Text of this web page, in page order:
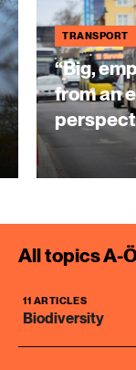
TRANSPORT
“Big,
from an
All topics A-
11 ARTICLES
Biodiversity